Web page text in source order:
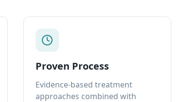
Proven Process
Evidence-based treatment
approaches combined with